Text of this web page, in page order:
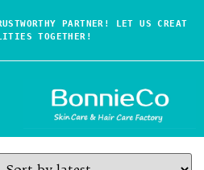
PARTNER! LET US CREAT
TOGETHER!